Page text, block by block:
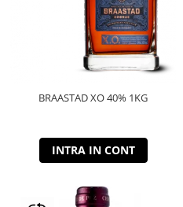
BRAASTAD XO 40% 1KG
INTRA IN CONT